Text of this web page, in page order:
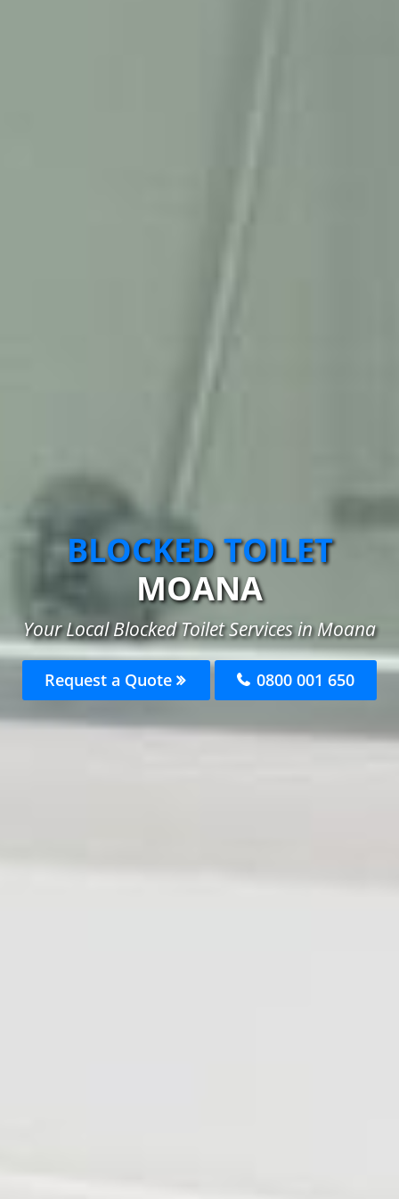
BLOCKED TOILET
MOANA
Your Local Blocked Toilet Services in Moana
Request a Quote 0800 001 650